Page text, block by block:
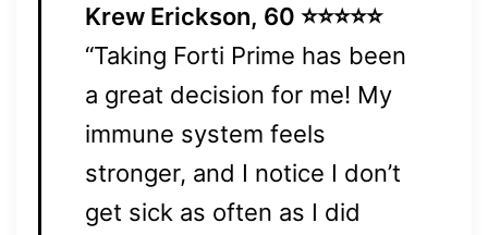
Krew Erickson, 60 ⭐⭐⭐⭐⭐
“Taking Forti Prime has been
a great decision for me! My
immune system feels
stronger, and I notice I don’t
get sick as often as I did